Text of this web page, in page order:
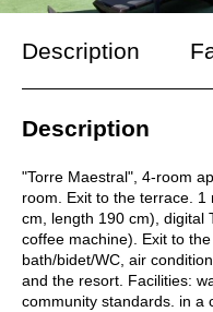
Description
Description
"Torre Maestral", 4-room
room. Exit to the terrace.
cm, length 190 cm), digital
coffee machine). Exit to
bath/bidet/WC, air
and the resort. Facilities:
community standards. in a